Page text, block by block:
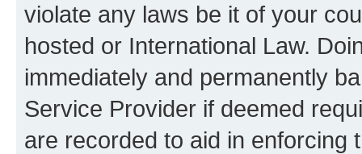
violate any laws be it of your
hosted or International Law.
immediately and permanently
Service Provider if deemed
are recorded to aid in enforcing